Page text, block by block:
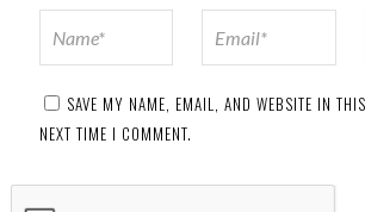
SAVE MY NAME, EMAIL, AND WEBSITE IN
NEXT TIME I COMMENT.